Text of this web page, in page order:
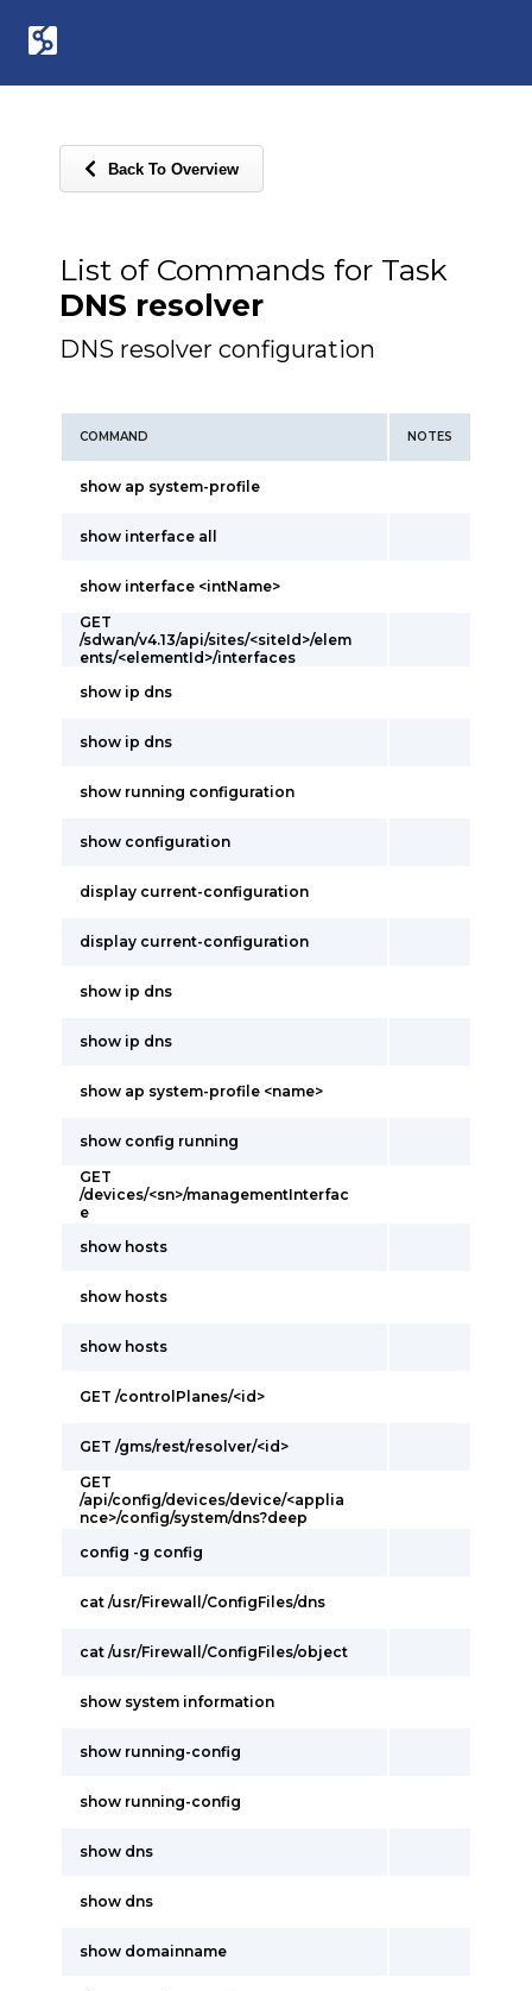
Back To Overview
List of Commands for Task
DNS resolver
DNS resolver configuration
COMMAND NOTES
show ap system-profile
show interface all
show interface <intName>
GET
/sdwan/v4.13/api/sites/<siteId>/elem
ents/<elementId>/interfaces
show ip dns
show ip dns
show running configuration
show configuration
display current-configuration
display current-configuration
show ip dns
show ip dns
show ap system-profile <name>
show config running
GET
/devices/<sn>/managementInterfac
e
show hosts
show hosts
show hosts
GET /controlPlanes/<id>
GET /gms/rest/resolver/<id>
GET
/api/config/devices/device/<applia
nce>/config/system/dns?deep
config -g config
cat /usr/Firewall/ConfigFiles/dns
cat /usr/Firewall/ConfigFiles/object
show system information
show running-config
show running-config
show dns
show dns
show domainname